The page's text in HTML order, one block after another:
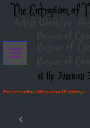
The Entropium of
Artist Workshop
at the
Free delivery from 80€ purchase (Fr Métrop)
Bazaar of
Bazaar of
Bazaar of